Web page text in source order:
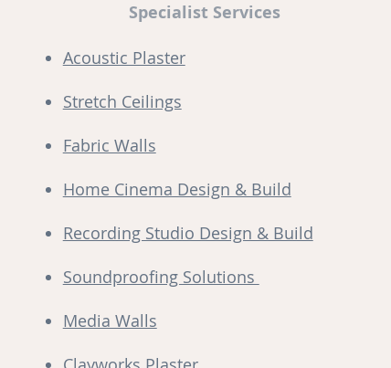
Specialist Services
Acoustic Plaster
Stretch Ceilings
Fabric Walls
Home Cinema Design & Build
Recording Studio Design & Build
Soundproofing Solutions
Media Walls